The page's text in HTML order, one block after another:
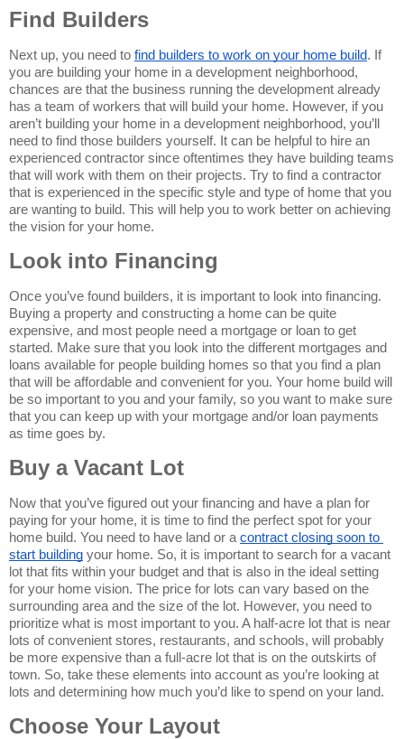
Find Builders
Next up, you need to find builders to work on your home build. If
you are building your home in a development neighborhood,
chances are that the business running the development already
has a team of workers that will build your home. However, if you
aren’t building your home in a development neighborhood, you’ll
need to find those builders yourself. It can be helpful to hire an
experienced contractor since oftentimes they have building teams
that will work with them on their projects. Try to find a contractor
that is experienced in the specific style and type of home that you
are wanting to build. This will help you to work better on achieving
the vision for your home.
Look into Financing
Once you’ve found builders, it is important to look into financing.
Buying a property and constructing a home can be quite
expensive, and most people need a mortgage or loan to get
started. Make sure that you look into the different mortgages and
loans available for people building homes so that you find a plan
that will be affordable and convenient for you. Your home build will
be so important to you and your family, so you want to make sure
that you can keep up with your mortgage and/or loan payments
as time goes by.
Buy a Vacant Lot
Now that you’ve figured out your financing and have a plan for
paying for your home, it is time to find the perfect spot for your
home build. You need to have land or a contract closing soon to
start building your home. So, it is important to search for a vacant
lot that fits within your budget and that is also in the ideal setting
for your home vision. The price for lots can vary based on the
surrounding area and the size of the lot. However, you need to
prioritize what is most important to you. A half-acre lot that is near
lots of convenient stores, restaurants, and schools, will probably
be more expensive than a full-acre lot that is on the outskirts of
town. So, take these elements into account as you’re looking at
lots and determining how much you’d like to spend on your land.
Choose Your Layout